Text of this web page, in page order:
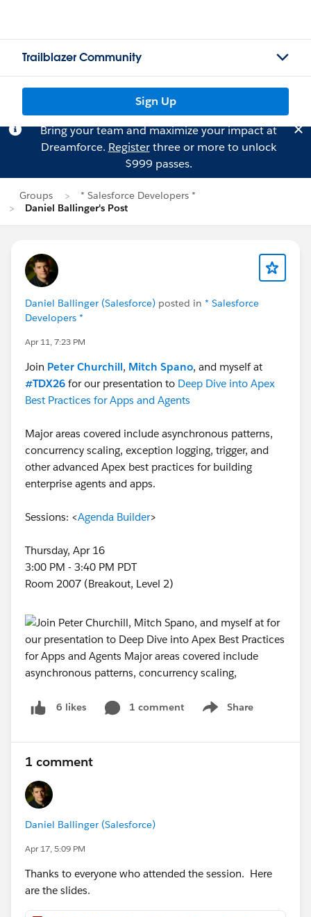
Trailblazer Community
Sign Up
Bring your team and maximize your impact at
Dreamforce. Registerthree or more to unlock
$999 passes.
Groups
* Salesforce Developers *
Daniel Ballinger's Post
Daniel Ballinger (Salesforce) posted in * Salesforce
Developers *
Apr 11, 7:23 PM
Join Peter Churchill, Mitch Spano, and myself at
#TDX26 for our presentation to Deep Dive into Apex
Best Practices for Apps and Agents
Major areas covered include asynchronous patterns,
concurrency scaling, exception logging, trigger, and
other advanced Apex best practices for building
enterprise agents and apps.
Sessions: <Agenda Builder>
Thursday, Apr 16
3:00 PM - 3:40 PM PDT
Room 2007 (Breakout, Level 2)
6 likes 1 comment Share
Show menu
1 comment
Daniel Ballinger (Salesforce)
Apr 17, 5:09 PM
Thanks to everyone who attended the session. Here
are the slides.